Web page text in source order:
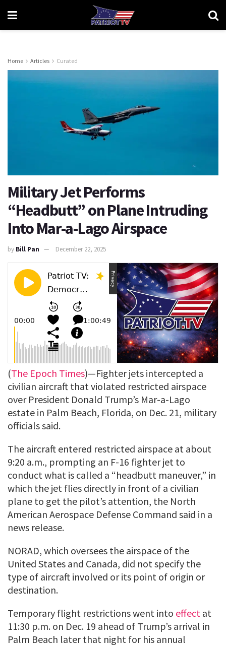
Home Articles Curated
Military Jet Performs
“Headbutt” on Plane Intruding
Into Mar-a-Lago Airspace
by Bill Pan December 22, 2025
(The Epoch Times)—Fighter jets intercepted a
civilian aircraft that violated restricted airspace
over President Donald Trump’s Mar-a-Lago
estate in Palm Beach, Florida, on Dec. 21, military
officials said.
The aircraft entered restricted airspace at about
9:20 a.m., prompting an F-16 fighter jet to
conduct what is called a “headbutt maneuver,” in
which the jet flies directly in front of a civilian
plane to get the pilot’s attention, the North
American Aerospace Defense Command said in a
news release.
NORAD, which oversees the airspace of the
United States and Canada, did not specify the
type of aircraft involved or its point of origin or
destination.
Temporary flight restrictions went into effect at
11:30 p.m. on Dec. 19 ahead of Trump’s arrival in
Palm Beach later that night for his annual